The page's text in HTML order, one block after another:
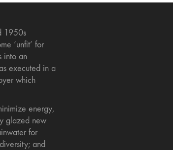
1950s
‘unfit’ for
into an
executed in a
which
energy,
glazed new
for
and